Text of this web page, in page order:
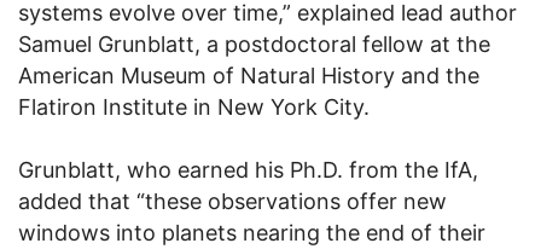
systems evolve over time,” explained lead author
Samuel Grunblatt, a postdoctoral fellow at the
American Museum of Natural History and the
Flatiron Institute in New York City.
Grunblatt, who earned his Ph.D. from the IfA,
added that “these observations offer new
windows into planets nearing the end of their